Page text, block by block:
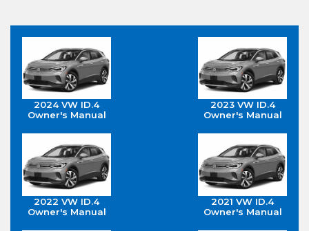
2024 VW ID.4
Owner's Manual
2023 VW ID.4
Owner's Manual
2022 VW ID.4
Owner's Manual
2021 VW ID.4
Owner's Manual